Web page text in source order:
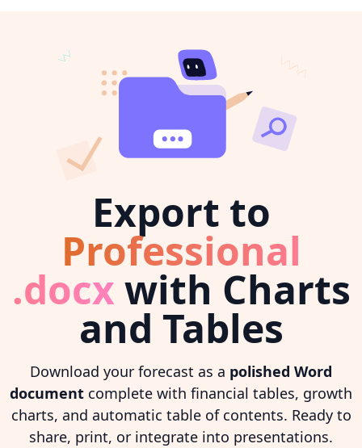
Export to
Professional
.docx with Charts
and Tables
Download your forecast as a polished Word
document complete with financial tables, growth
charts, and automatic table of contents. Ready to
share, print, or integrate into presentations.